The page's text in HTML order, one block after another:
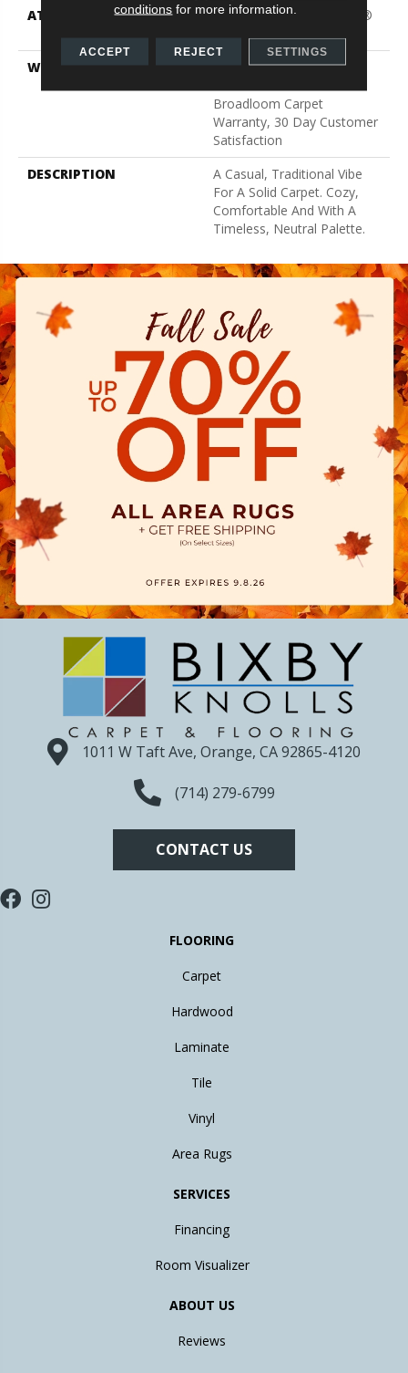
ATTACHED PAD
Polypropylene, LifeGuard®
WARRANTY
Pet Perfect Plus 25 Year
Broadloom Carpet
Warranty, 30 Day Customer
Satisfaction
DESCRIPTION
A Casual, Traditional Vibe
For A Solid Carpet. Cozy,
Comfortable And With A
Timeless, Neutral Palette.
1011 W Taft Ave, Orange, CA 92865-4120
(714) 279-6799
CONTACT US
FLOORING
Carpet
Hardwood
Laminate
Tile
Vinyl
Area Rugs
SERVICES
Financing
Room Visualizer
ABOUT US
Reviews
conditions for more information.
ACCEPT REJECT SETTINGS